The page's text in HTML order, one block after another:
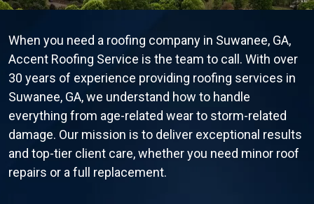
When you need a roofing company in Suwanee, GA,
Accent Roofing Service is the team to call. With over
30 years of experience providing roofing services in
Suwanee, GA, we understand how to handle
everything from age-related wear to storm-related
damage. Our mission is to deliver exceptional results
and top-tier client care, whether you need minor roof
repairs or a full replacement.